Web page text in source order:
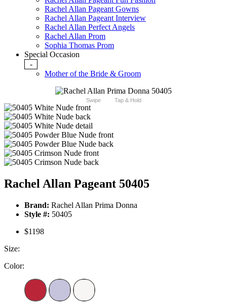
Rachel Allan Pageant Gowns
Rachel Allan Pageant Interview
Rachel Allan Perfect Angels
Rachel Allan Prom
Sophia Thomas Prom
Special Occasion
-
Mother of the Bride & Groom
Swipe Tap & Hold
Rachel Allan Pageant 50405
Brand: Rachel Allan Prima Donna
Style #: 50405
$1198
Size:
Color: